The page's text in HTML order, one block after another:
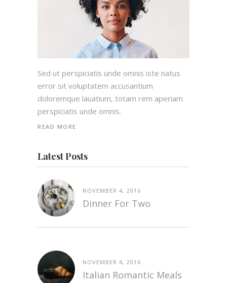
Sed ut perspiciatis unde omnis iste natus
error sit voluptatem accusantium
doloremque lauatium, totam rem aperiam
perspiciatis unde omnis.
READ MORE
Latest Posts
NOVEMBER 4, 2016
Dinner For Two
NOVEMBER 4, 2016
Italian Romantic Meals